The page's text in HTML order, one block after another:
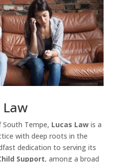
Tempe, Lucas Lawis a
with deep roots in the
dedication to serving its
Support, among a broad